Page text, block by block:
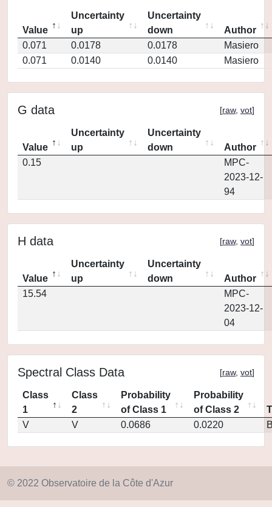
Value
Uncertainty
up
Uncertainty
down
Author
0.071
0.0178 0.0178
Masiero
0.071
0.0140 0.0140 Masiero
G data [raw, vot]
Value
Uncertainty
up
Uncertainty
down
Author
0.15
MPC-
2023-12-
94
H data [raw, vot]
Value
Uncertainty
up
Uncertainty
down
Author
15.54
MPC-
2023-12-
04
Spectral Class Data [raw, vot]
Class
1
Class
2
Probability
of Class 1
Probability
of Class 2
V
V 0.0686 0.0220
© 2022 Observatoire de la Côte d'Azur